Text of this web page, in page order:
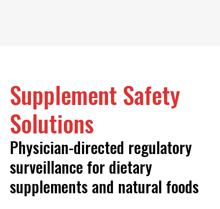
Supplement Safety
Solutions
Physician-directed regulatory
surveillance for dietary
supplements and natural foods